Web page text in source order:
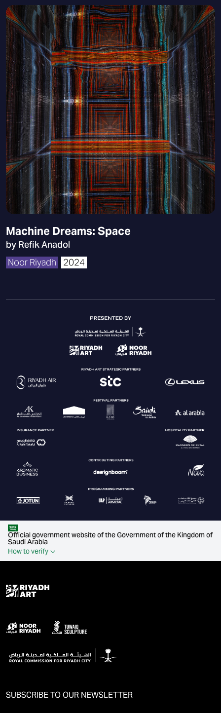
Machine Dreams: Space
by Refik Anadol
Noor Riyadh
2024
Official government website of the Government of the Kingdom of
Saudi Arabia
How to verify
SUBSCRIBE TO OUR NEWSLETTER